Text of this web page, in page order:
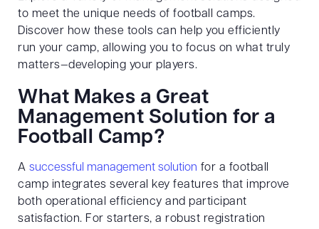
to meet the unique needs of football camps.
Discover how these tools can help you efficiently
run your camp, allowing you to focus on what truly
matters—developing your players.
What Makes a Great
Management Solution for a
Football Camp?
A successful management solution for a football
camp integrates several key features that improve
both operational efficiency and participant
satisfaction. For starters, a robust registration